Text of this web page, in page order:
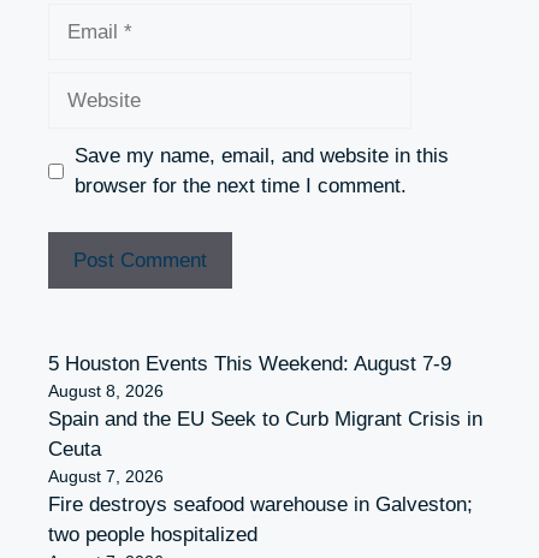
Save my name, email, and website in this
browser for the next time I comment.
5 Houston Events This Weekend: August 7-9
August 8, 2026
Spain and the EU Seek to Curb Migrant Crisis in
Ceuta
August 7, 2026
Fire destroys seafood warehouse in Galveston;
two people hospitalized